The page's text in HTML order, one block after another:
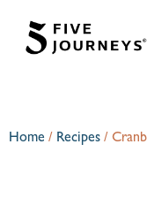
Home / Recipes /